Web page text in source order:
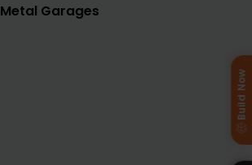
Metal Garages
Build Now